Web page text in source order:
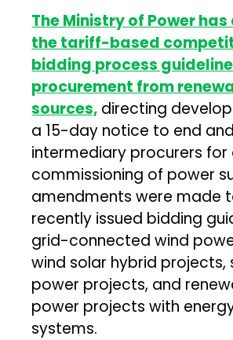
The Ministry of Power
the tariff-based
bidding process
procurement from
sources, directing
a 15-day notice to end and
intermediary procurers
commissioning of power
amendments were made
recently issued bidding
grid-connected wind
wind solar hybrid projects,
power projects, and
power projects with
systems.